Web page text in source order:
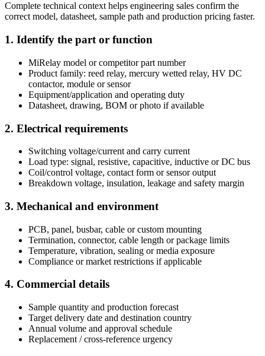
Complete technical context helps engineering sales confirm the
correct model, datasheet, sample path and production pricing faster.
1. Identify the part or function
MiRelay model or competitor part number
Product family: reed relay, mercury wetted relay, HV DC
contactor, module or sensor
Equipment/application and operating duty
Datasheet, drawing, BOM or photo if available
2. Electrical requirements
Switching voltage/current and carry current
Load type: signal, resistive, capacitive, inductive or DC bus
Coil/control voltage, contact form or sensor output
Breakdown voltage, insulation, leakage and safety margin
3. Mechanical and environment
PCB, panel, busbar, cable or custom mounting
Termination, connector, cable length or package limits
Temperature, vibration, sealing or media exposure
Compliance or market restrictions if applicable
4. Commercial details
Sample quantity and production forecast
Target delivery date and destination country
Annual volume and approval schedule
Replacement / cross-reference urgency